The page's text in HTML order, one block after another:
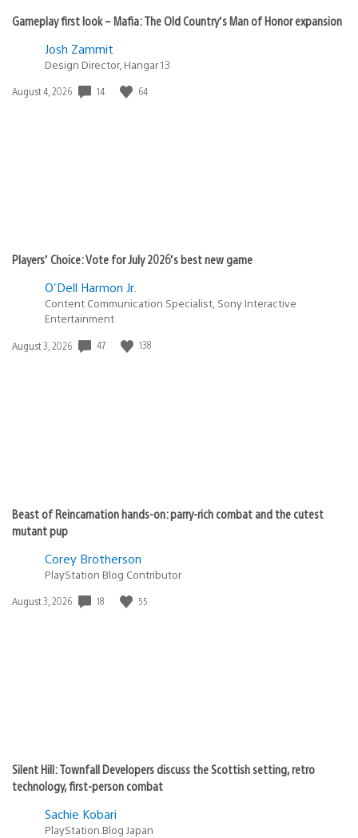
Gameplay first look – Mafia: The Old Country’s Man of Honor expansion
Josh Zammit
Design Director, Hangar 13
Date
August 4, 2026 14 64
Players’ Choice: Vote for July 2026’s best new game
O'Dell Harmon Jr.
Content Communication Specialist, Sony Interactive
Entertainment
Date
August 3, 2026 47 138
Beast of Reincarnation hands-on: parry-rich combat and the cutest
mutant pup
Corey Brotherson
PlayStation Blog Contributor
Date
August 3, 2026 18 55
Silent Hill: Townfall Developers discuss the Scottish setting, retro
technology, first-person combat
Sachie Kobari
PlayStation.Blog Japan